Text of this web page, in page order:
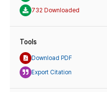
732 Downloaded
Tools
Download PDF
Export Citation